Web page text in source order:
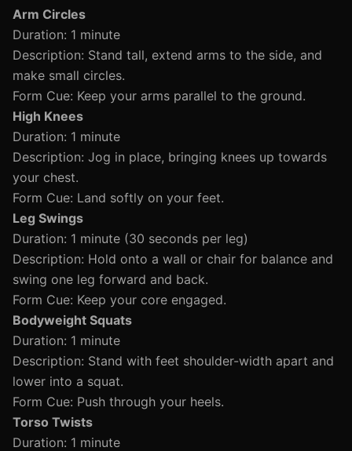
Arm Circles
Duration: 1 minute
Description: Stand tall, extend arms to the side, and
make small circles.
Form Cue: Keep your arms parallel to the ground.
High Knees
Duration: 1 minute
Description: Jog in place, bringing knees up towards
your chest.
Form Cue: Land softly on your feet.
Leg Swings
Duration: 1 minute (30 seconds per leg)
Description: Hold onto a wall or chair for balance and
swing one leg forward and back.
Form Cue: Keep your core engaged.
Bodyweight Squats
Duration: 1 minute
Description: Stand with feet shoulder-width apart and
lower into a squat.
Form Cue: Push through your heels.
Torso Twists
Duration: 1 minute